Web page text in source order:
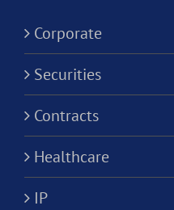
Corporate
Securities
Contracts
Healthcare
IP